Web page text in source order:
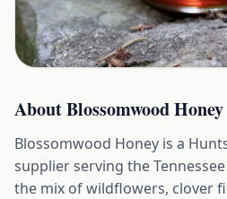
AboutBlossomwood Honey
Blossomwood Honey is a
supplier serving the
the mix of wildflowers, clover